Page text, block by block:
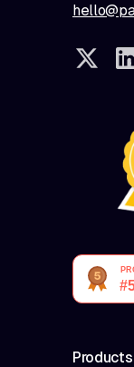
Products